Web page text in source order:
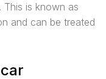
This is known as
and can be treated